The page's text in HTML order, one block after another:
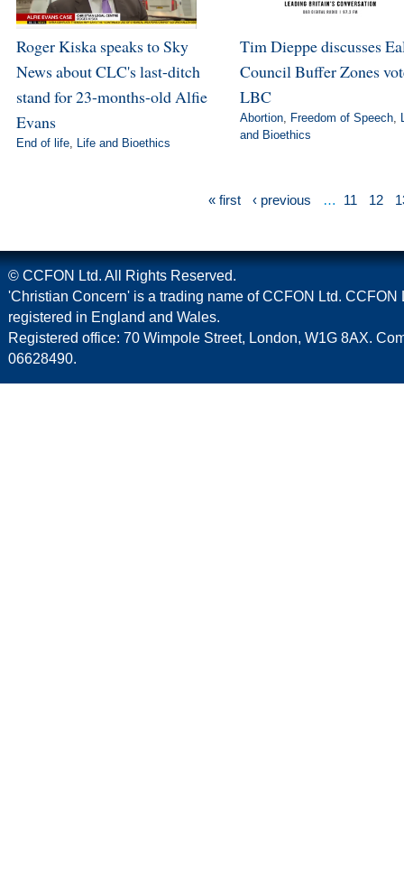
Roger Kiska speaks to Sky
News about CLC's last-ditch
stand for 23-months-old Alfie
Evans
End of life, Life and Bioethics
Tim Dieppe discusses
Council Buffer Zones
LBC
Abortion, Freedom of Speech,
and Bioethics
« first ‹ previous … 11 12
© CCFON Ltd. All Rights Reserved.
'Christian Concern' is a trading name of CCFON Ltd. CCFON
registered in England and Wales.
Registered office: 70 Wimpole Street, London, W1G 8AX.
06628490.